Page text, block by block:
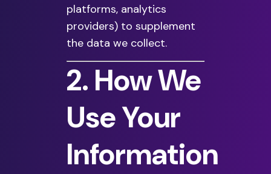
platforms, analytics
providers) to supplement
the data we collect.
2. How We
Use Your
Information